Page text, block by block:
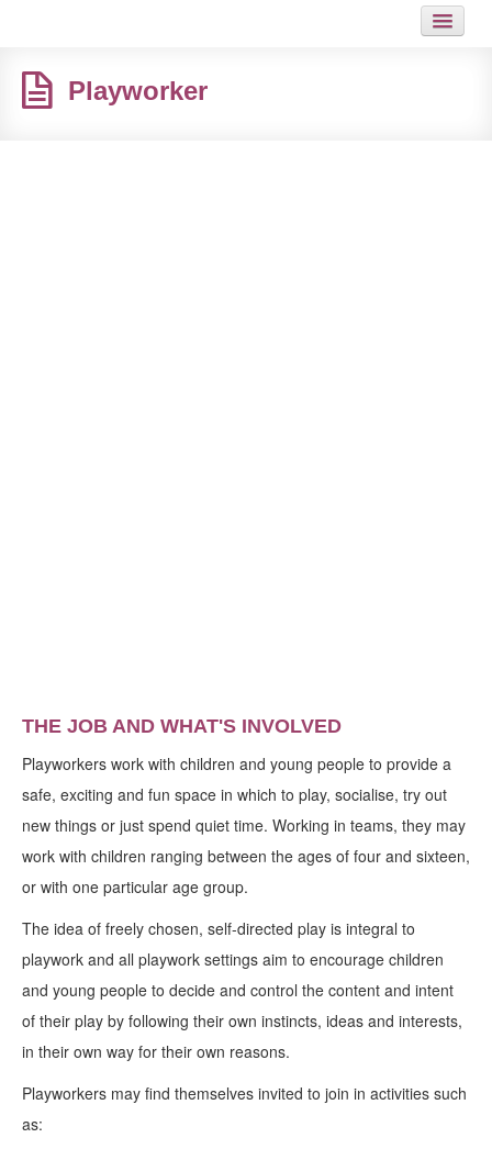
Playworker
THE JOB AND WHAT'S INVOLVED
Playworkers work with children and young people to provide a
safe, exciting and fun space in which to play, socialise, try out
new things or just spend quiet time. Working in teams, they may
work with children ranging between the ages of four and sixteen,
or with one particular age group.
The idea of freely chosen, self-directed play is integral to
playwork and all playwork settings aim to encourage children
and young people to decide and control the content and intent
of their play by following their own instincts, ideas and interests,
in their own way for their own reasons.
Playworkers may find themselves invited to join in activities such
as: